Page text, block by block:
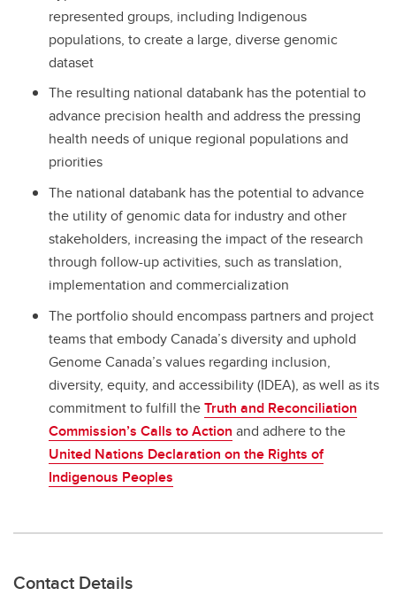
represented groups, including Indigenous
populations, to create a large, diverse genomic
dataset
The resulting national databank has the potential to
advance precision health and address the pressing
health needs of unique regional populations and
priorities
The national databank has the potential to advance
the utility of genomic data for industry and other
stakeholders, increasing the impact of the research
through follow-up activities, such as translation,
implementation and commercialization
The portfolio should encompass partners and project
teams that embody Canada’s diversity and uphold
Genome Canada’s values regarding inclusion,
diversity, equity, and accessibility (IDEA), as well as its
commitment to fulfill theTruth and Reconciliation
Commission’s Calls to Action and adhere to the
United Nations Declaration on the Rights of
Indigenous Peoples
Contact Details